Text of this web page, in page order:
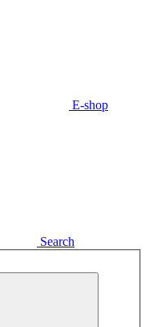
E-shop
Search